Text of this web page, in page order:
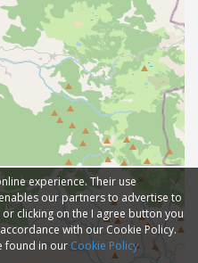
experience. Their use
our partners to advertise to
clicking on the I agree button you
with our Cookie Policy.
found in our Cookie Policy